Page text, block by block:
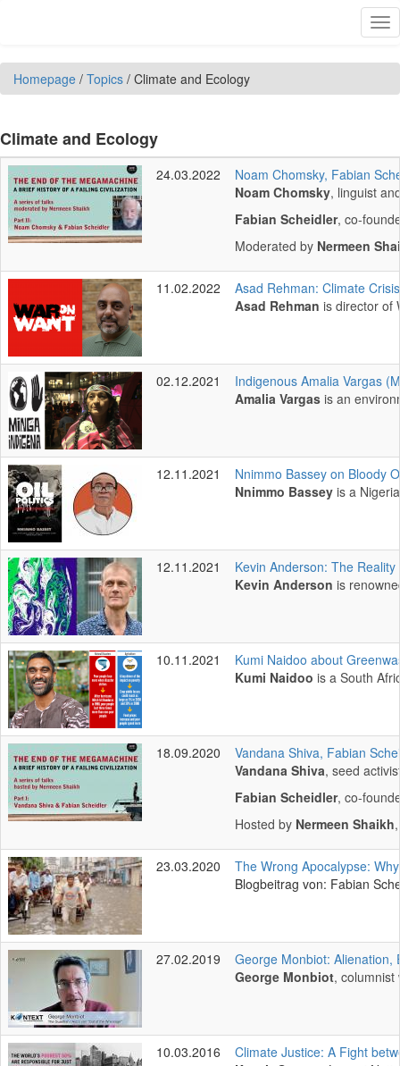
Homepage / Topics / Climate and Ecology
Climate and Ecology
24.03.2022
Noam Chomsky, Fabian
Noam Chomsky, linguist
Fabian Scheidler, co-
Moderated by Nermeen
11.02.2022
Asad Rehman: Climate
Asad Rehman is director of
02.12.2021
Indigenous Amalia Vargas
Amalia Vargas is an
12.11.2021
Nnimmo Bassey on Bloody
Nnimmo Bassey is a
12.11.2021
Kevin Anderson: The
Kevin Anderson is
10.11.2021
Kumi Naidoo about
Kumi Naidoo is a South
18.09.2020
Vandana Shiva, Fabian
Vandana Shiva, seed
Fabian Scheidler, co-
Hosted by Nermeen Shaikh
23.03.2020
The Wrong Apocalypse:
Blogbeitrag von: Fabian
27.02.2019
George Monbiot: Alienation,
George Monbiot,
10.03.2016
Climate Justice: A Fight